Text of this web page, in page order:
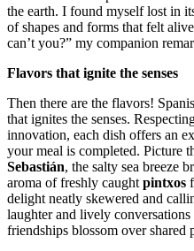
the earth. I found myself lost in
of shapes and forms that felt
can’t you?” my companion
Flavors that ignite the senses
Then there are the flavors!
that ignites the senses.
innovation, each dish offers an
your meal is completed. Picture
Sebastián, the salty sea breeze
aroma of freshly caught pintxos
delight neatly skewered and
laughter and lively
friendships blossom over shared